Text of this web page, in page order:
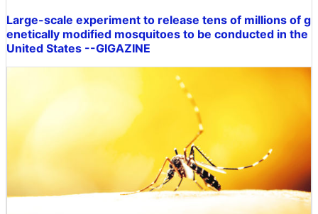
Large-scale experiment to release tens of millions of g
enetically modified mosquitoes to be conducted in the
United States --GIGAZINE